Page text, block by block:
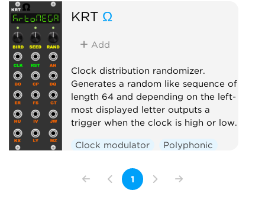
KRT Ω
Add
Clock distribution randomizer.
Generates a random like sequence of
length 64 and depending on the left-
most displayed letter outputs a
trigger when the clock is high or low.
Clock modulator
Polyphonic
1